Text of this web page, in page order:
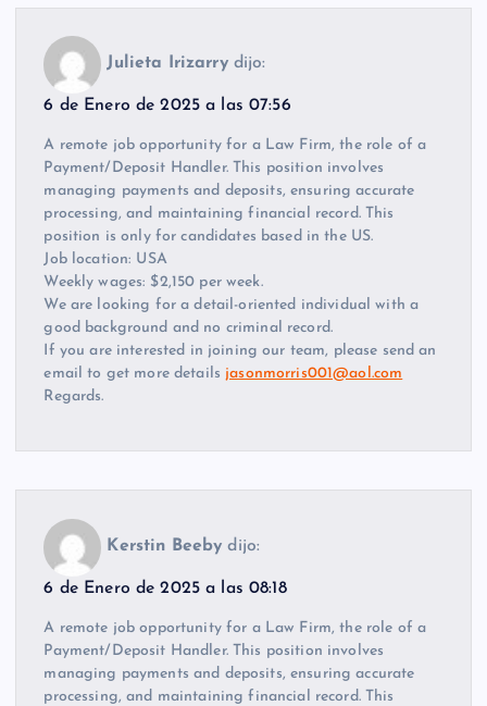
Julieta Irizarry dijo:
6 de Enero de 2025 a las 07:56
A remote job opportunity for a Law Firm, the role of a
Payment/Deposit Handler. This position involves
managing payments and deposits, ensuring accurate
processing, and maintaining financial record. This
position is only for candidates based in the US.
Job location: USA
Weekly wages: $2,150 per week.
We are looking for a detail-oriented individual with a
good background and no criminal record.
If you are interested in joining our team, please send an
email to get more details jasonmorris001@aol.com
Regards.
Kerstin Beeby dijo:
6 de Enero de 2025 a las 08:18
A remote job opportunity for a Law Firm, the role of a
Payment/Deposit Handler. This position involves
managing payments and deposits, ensuring accurate
processing, and maintaining financial record. This